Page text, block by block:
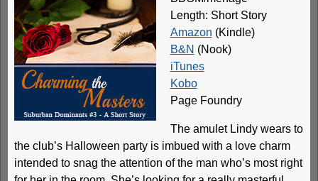
Length: Short Story
Amazon (Kindle)
B&N (Nook)
iTunes
Kobo
Page Foundry
The amulet Lindy wears to
the club’s Halloween party is imbued with a love charm
intended to snag the attention of the man who’s most right